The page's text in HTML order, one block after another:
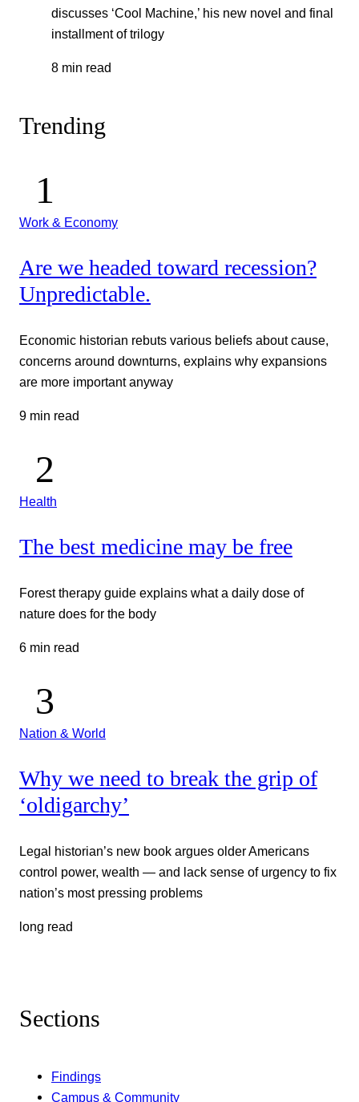
discusses ‘Cool Machine,’ his new novel and final
installment of trilogy
8 min read
Trending
Work & Economy
Are we headed toward recession?
Unpredictable.
Economic historian rebuts various beliefs about cause,
concerns around downturns, explains why expansions
are more important anyway
9 min read
Health
The best medicine may be free
Forest therapy guide explains what a daily dose of
nature does for the body
6 min read
Nation & World
Why we need to break the grip of
‘oldigarchy’
Legal historian’s new book argues older Americans
control power, wealth — and lack sense of urgency to fix
nation’s most pressing problems
long read
Sections
Findings
Campus & Community